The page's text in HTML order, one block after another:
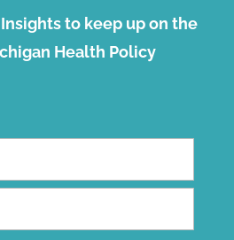
to keep up on the
Health Policy